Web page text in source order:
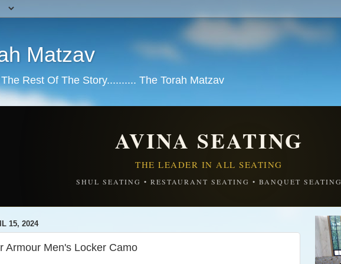
Matzav
Rest Of The Story.......... The Torah Matzav
AVINA SEATING
THE LEADER IN ALL SEATING
SHUL SEATING • RESTAURANT SEATING • BANQUET
15, 2024
Armour Men's Locker Camo